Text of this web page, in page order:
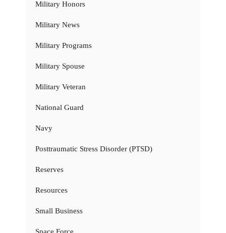
Military Honors
Military News
Military Programs
Military Spouse
Military Veteran
National Guard
Navy
Posttraumatic Stress Disorder (PTSD)
Reserves
Resources
Small Business